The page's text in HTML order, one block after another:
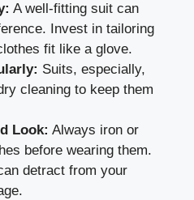
A well-fitting suit can
Invest in tailoring
fit like a glove.
Suits, especially,
cleaning to keep them
Look: Always iron or
before wearing them.
detract from your